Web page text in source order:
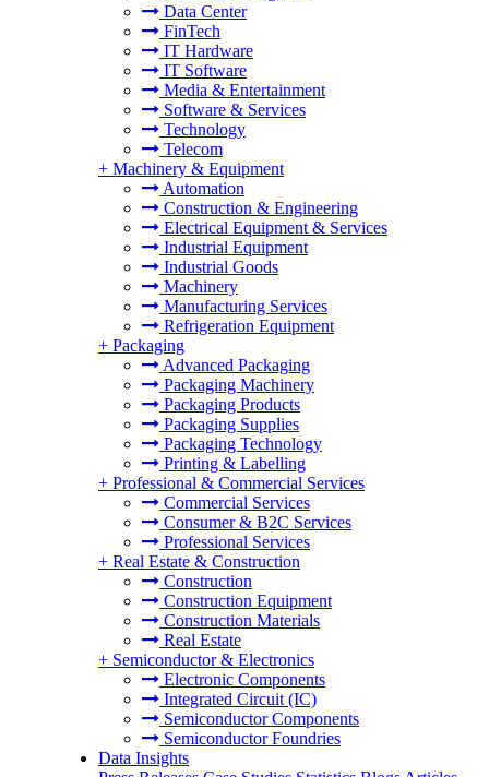
Data Center
FinTech
IT Hardware
IT Software
Media & Entertainment
Software & Services
Technology
Telecom
+ Machinery & Equipment
Automation
Construction & Engineering
Electrical Equipment & Services
Industrial Equipment
Industrial Goods
Machinery
Manufacturing Services
Refrigeration Equipment
+ Packaging
Advanced Packaging
Packaging Machinery
Packaging Products
Packaging Supplies
Packaging Technology
Printing & Labelling
+ Professional & Commercial Services
Commercial Services
Consumer & B2C Services
Professional Services
+ Real Estate & Construction
Construction
Construction Equipment
Construction Materials
Real Estate
+ Semiconductor & Electronics
Electronic Components
Integrated Circuit (IC)
Semiconductor Components
Semiconductor Foundries
Data Insights